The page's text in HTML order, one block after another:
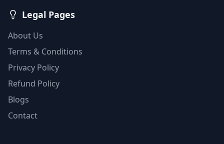
Legal Pages
About Us
Terms & Conditions
Privacy Policy
Refund Policy
Blogs
Contact